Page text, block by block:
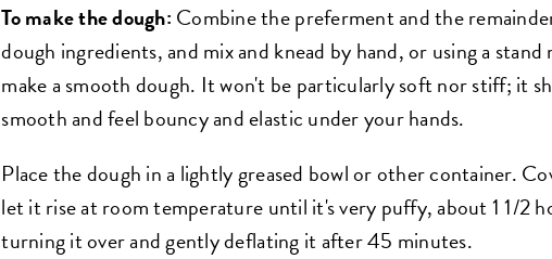
To make the dough: Combine the preferment and the
dough ingredients, and mix and knead by hand, or using a stand
make a smooth dough. It won't be particularly soft nor stiff; it
smooth and feel bouncy and elastic under your hands.
Place the dough in a lightly greased bowl or other container.
let it rise at room temperature until it's very puffy, about 1 1/2
turning it over and gently deflating it after 45 minutes.